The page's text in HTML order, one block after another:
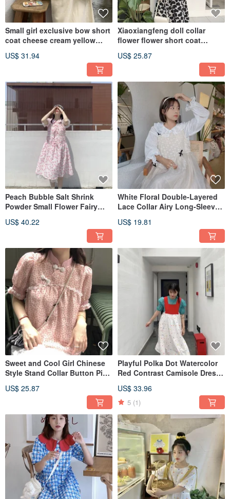
Small girl exclusive bow short
coat cheese cream yellow
US$ 31.94
Xiaoxiangfeng doll collar
flower flower short coat
US$ 25.87
Peach Bubble Salt Shrink
Powder Small Flower Fairy
Lace
US$ 40.22
White Floral Double-Layered
Lace Collar Airy Long-Sleeved
layer, or outerwear)
US$ 19.81
Sweet and Cool Girl Chinese
Style Stand Collar Button Pink
US$ 25.87
Playful Polka Dot Watercolor
Red Contrast Camisole Dress,
Dress, Sweet and Cute.
US$ 33.96
5 (1)